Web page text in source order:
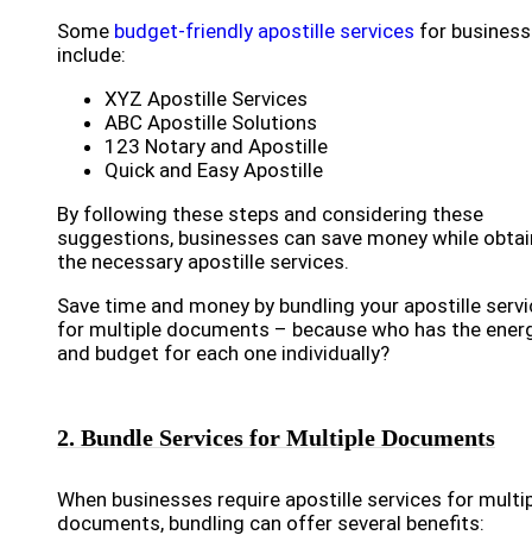
Some budget-friendly apostille services for
include:
XYZ Apostille Services
ABC Apostille Solutions
123 Notary and Apostille
Quick and Easy Apostille
By following these steps and considering these
suggestions, businesses can save money while
the necessary apostille services.
Save time and money by bundling your apostille
for multiple documents – because who has the
and budget for each one individually?
2. Bundle Services for Multiple Documents
When businesses require apostille services for
documents, bundling can offer several benefits: